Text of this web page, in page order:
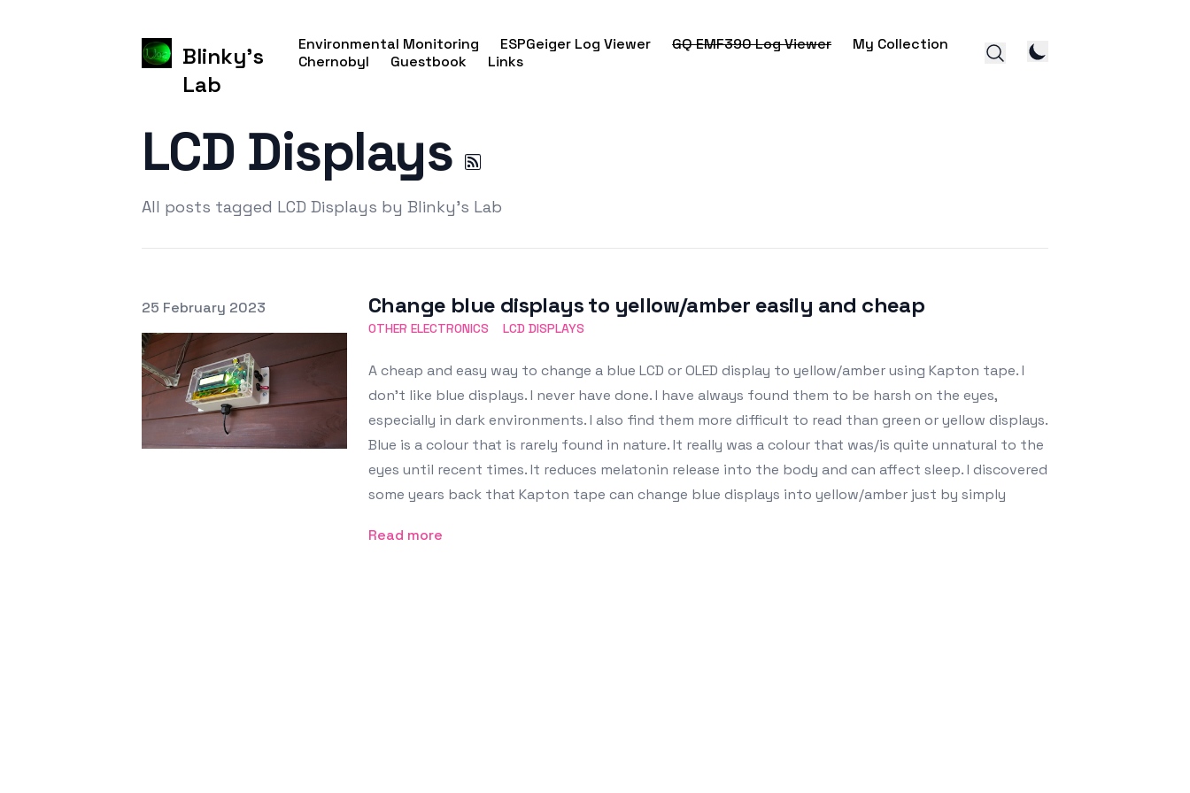
Blinky's
Lab
Environmental Monitoring ESPGeiger Log Viewer GQ EMF390 Log Viewer
My Collection
Chernobyl
Guestbook Links
LCD Displays
All posts tagged LCD Displays by Blinky's Lab
Posted on
25 February 2023
Change blue displays to yellow/amber easily and cheap
OTHER ELECTRONICS LCD DISPLAYS
A cheap and easy way to change a blue LCD or OLED display to yellow/amber using Kapton tape. I
don't like blue displays. I never have done. I have always found them to be harsh on the eyes,
especially in dark environments. I also find them more difficult to read than green or yellow displays.
Blue is a colour that is rarely found in nature. It really was a colour that was/is quite unnatural to the
eyes until recent times. It reduces melatonin release into the body and can affect sleep. I discovered
some years back that Kapton tape can change blue displays into yellow/amber just by simply
Read more